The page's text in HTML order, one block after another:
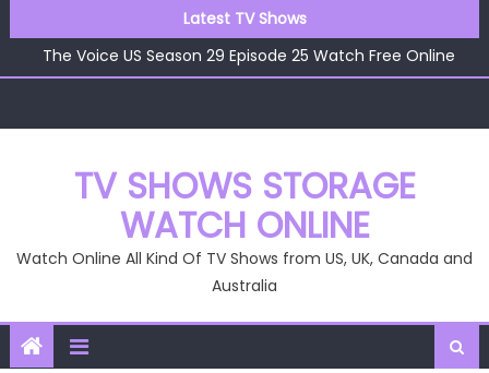
to
content
Latest TV Shows
The Voice US Season 29 Episode 24 Watch Free Online
TV SHOWS STORAGE
WATCH ONLINE
Watch Online All Kind Of TV Shows from US, UK, Canada and
Australia